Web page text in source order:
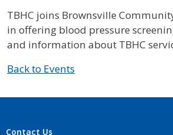
TBHC joins Brownsville
in offering blood pressure
and information about TBHC
Back to Events
Contact Us